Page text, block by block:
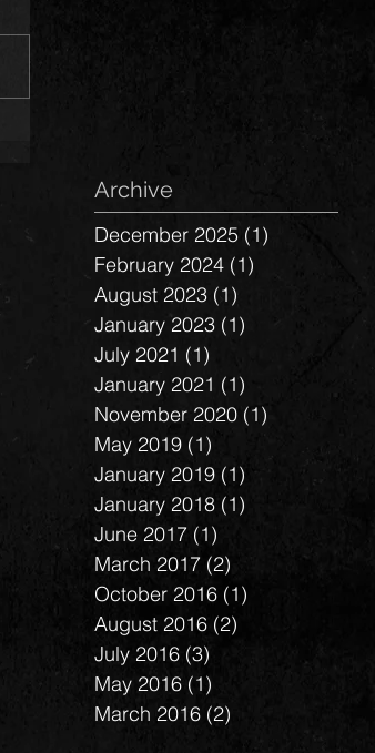
Archive
December 2025 (1)
February 2024 (1)
August 2023 (1)
January 2023 (1)
July 2021 (1)
January 2021 (1)
November 2020 (1)
May 2019 (1)
January 2019 (1)
January 2018 (1)
June 2017 (1)
March 2017 (2)
October 2016 (1)
August 2016 (2)
July 2016 (3)
May 2016 (1)
March 2016 (2)